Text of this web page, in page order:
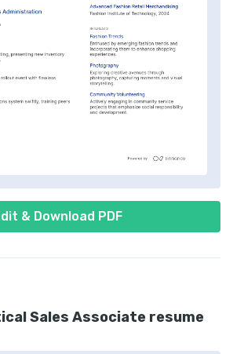
& Download PDF
Sales Associate resume